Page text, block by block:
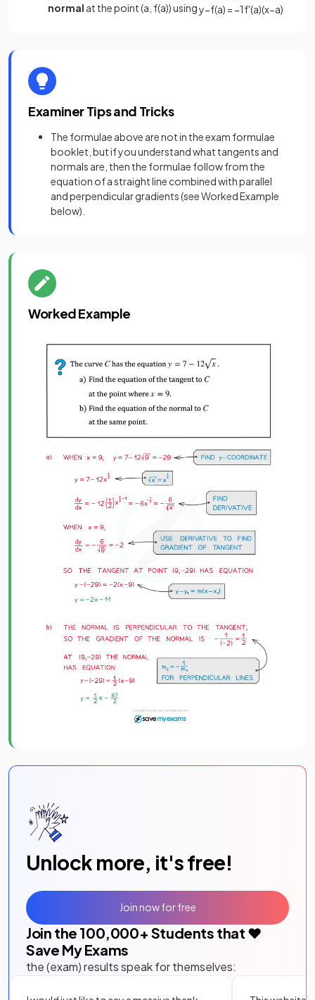
normal at the point (a, f(a)) usingy−f(a) = −1f'(a)(x−a)
Examiner Tips and Tricks
The formulae above are not in the exam formulae
booklet, but if you understand what tangents and
normals are, then the formulae follow from the
equation of a straight line combined with parallel
and perpendicular gradients (see Worked Example
below).
Worked Example
Unlock more, it's free!
Join the 100,000+ Students that ❤️
Save My Exams
the (exam) results speak for themselves:
Join now for free